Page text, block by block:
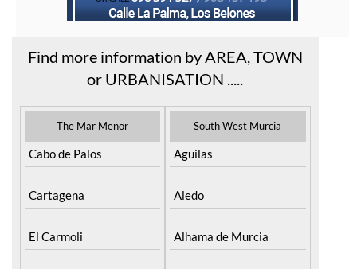
Find more information by AREA, TOWN
or URBANISATION .....
The Mar Menor
Cabo de Palos
Cartagena
El Carmoli
South West Murcia
Aguilas
Aledo
Alhama de Murcia